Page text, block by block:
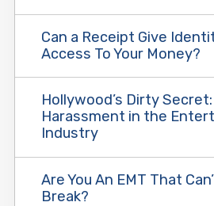
Can a Receipt Give
Access To Your Money?
Hollywood’s Dirty
Harassment in the
Industry
Are You An EMT That
Break?